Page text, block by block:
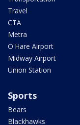
Travel
CTA
Metra
O'Hare Airport
Midway Airport
Union Station
Sports
Bears
Blackhawks